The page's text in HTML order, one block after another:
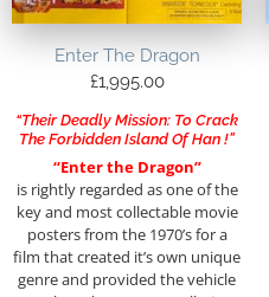
Enter The Dragon
£1,995.00
“Their Deadly Mission: To Crack
The Forbidden Island Of Han !”
“Enter the Dragon”
is rightly regarded as one of the
key and most collectable movie
posters from the 1970’s for a
film that created it’s own unique
genre and provided the vehicle